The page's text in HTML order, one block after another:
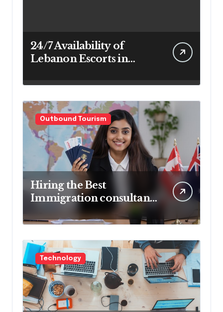
24/7 Availability of
Lebanon Escorts in
Convenience
Outbound Tourism
Hiring the Best
Immigration consultant
in Delhi in 2025! Pros &
Cons
Technology